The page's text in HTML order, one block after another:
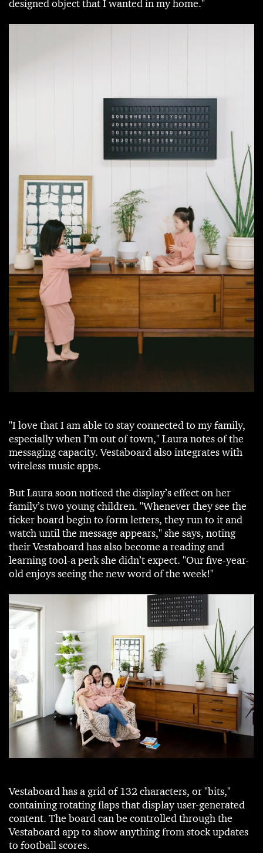
designed object that I wanted in my home."
"I love that I am able to stay connected to my family,
especially when I’m out of town," Laura notes of the
messaging capacity. Vestaboard also integrates with
wireless music apps.
But Laura soon noticed the display’s effect on her
family’s two young children. "Whenever they see the
ticker board begin to form letters, they run to it and
watch until the message appears," she says, noting
their Vestaboard has also become a reading and
learning tool-a perk she didn’t expect. "Our five-year-
old enjoys seeing the new word of the week!"
Vestaboard has a grid of 132 characters, or "bits,"
containing rotating flaps that display user-generated
content. The board can be controlled through the
Vestaboard app to show anything from stock updates
to football scores.